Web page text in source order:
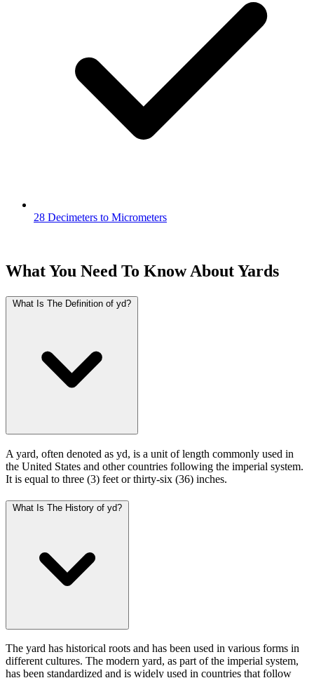
28 Decimeters to Micrometers
What You Need To Know About Yards
What Is The Definition of yd?
A yard, often denoted as yd, is a unit of length commonly used in
the United States and other countries following the imperial system.
It is equal to three (3) feet or thirty-six (36) inches.
What Is The History of yd?
The yard has historical roots and has been used in various forms in
different cultures. The modern yard, as part of the imperial system,
has been standardized and is widely used in countries that follow